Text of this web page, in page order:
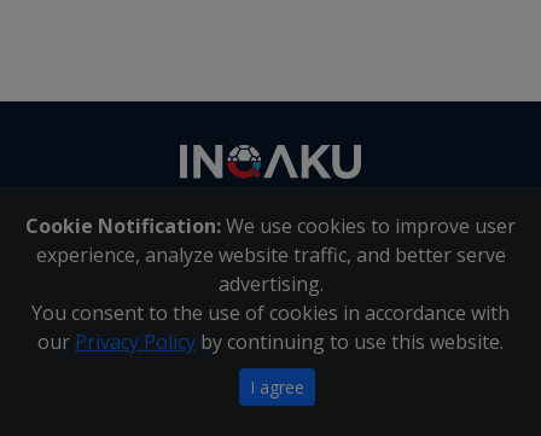
Cookie Notification:We use cookies to improve user
experience, analyze website traffic, and better serve
advertising.
You consent to the use of cookies in accordance with
our Privacy Policy by continuing to use this website.
I agree
About Us | Contact Us
Inqaku PAIA Manual |Inqaku COI Management Policy|
Inqaku PAIA Forms
Copyright 2025 - Inqaku